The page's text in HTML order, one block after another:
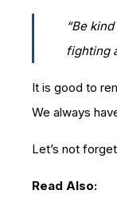
“Be
fighting
It is good to
We always
Let’s not
Read Also: